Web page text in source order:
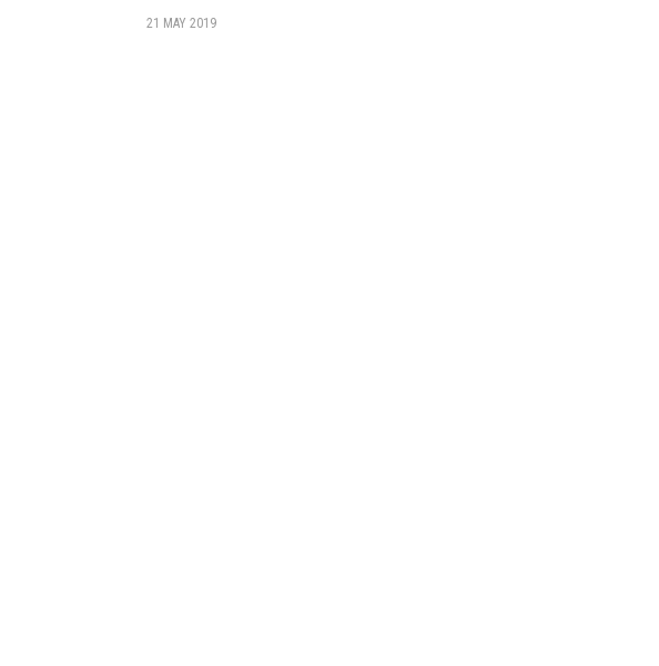
21 MAY 2019